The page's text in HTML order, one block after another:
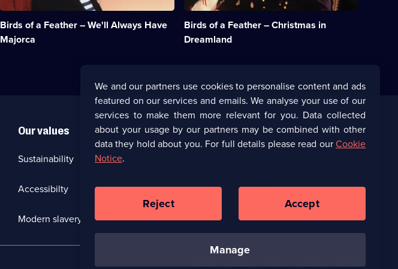
Birds of a Feather – We'll Always Have
Majorca
and
head
for
Majorca.;
Category:
Birds of a Feather – Christmas in
Dreamland
dreams
she
and
Chris
inhabit
fantasy.;
Category:
Classic
Comedy
&
Sitcom;
Our values
Sustainability
Accessibilty
Modern slavery (Opens
Corporate
browser
tab)
UKTV Careers(Opens
new
browser
Ways to Watch
We and our partners use cookies to personalise content and ads
featured on our services and emails. We analyse your use of our
services to make them more relevant for you. Data collected
about your usage by our partners may be combined with other
data they hold about you. For full details please read ourCookie
Notice.
manage
Reject Accept